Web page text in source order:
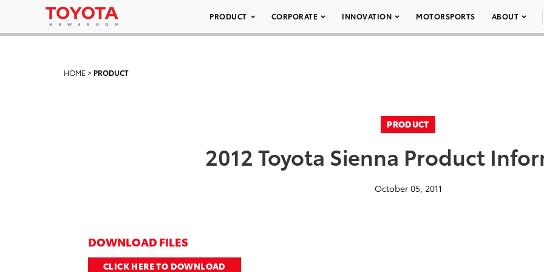
PRODUCT CORPORATE INNOVATION MOTORSPORTS ABOUT
HOME > PRODUCT
PRODUCT
2012 Toyota Sienna Product
October 05, 2011
DOWNLOAD FILES
CLICK HERE TO DOWNLOAD